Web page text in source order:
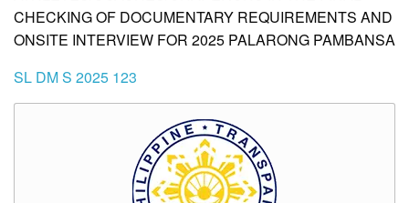
CHECKING OF DOCUMENTARY REQUIREMENTS AND
ONSITE INTERVIEW FOR 2025 PALARONG PAMBANSA
SL DM S 2025 123